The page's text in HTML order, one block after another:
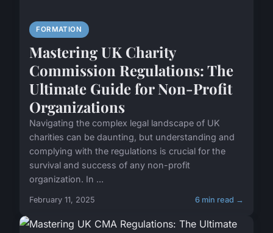
FORMATION
Mastering UK Charity
Commission Regulations: The
Ultimate Guide for Non-Profit
Organizations
Navigating the complex legal landscape of UK
charities can be daunting, but understanding and
complying with the regulations is crucial for the
survival and success of any non-profit
organization. In ...
February 11, 2025 6 min read →